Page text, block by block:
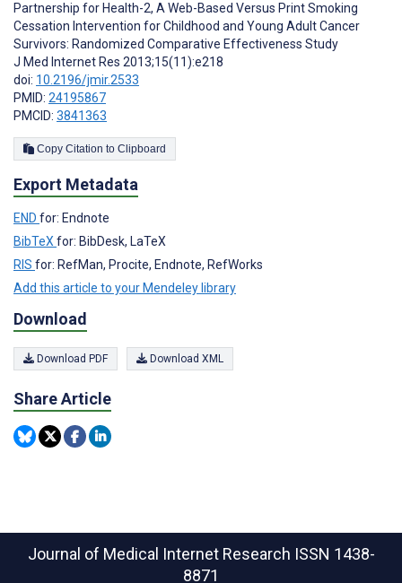
Partnership for Health-2, A Web-Based Versus Print Smoking
Cessation Intervention for Childhood and Young Adult Cancer
Survivors: Randomized Comparative Effectiveness Study
J Med Internet Res 2013;15(11):e218
doi: 10.2196/jmir.2533
PMID: 24195867
PMCID: 3841363
Copy Citation to Clipboard
Export Metadata
END for: Endnote
BibTeX for: BibDesk, LaTeX
RIS for: RefMan, Procite, Endnote, RefWorks
Add this article to your Mendeley library
Download
Download PDF Download XML
Share Article
Journal of Medical Internet Research ISSN 1438-
8871